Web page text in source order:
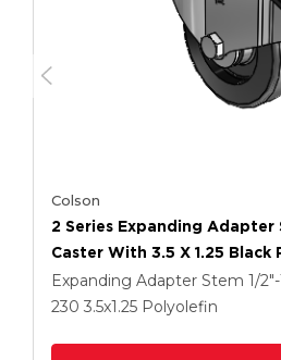
Colson
2 Series Expanding Adapter
Caster With 3.5 X 1.25
Lock (BRK5)
Expanding Adapter Stem 1/
230 3.5x1.25 Polyolefin